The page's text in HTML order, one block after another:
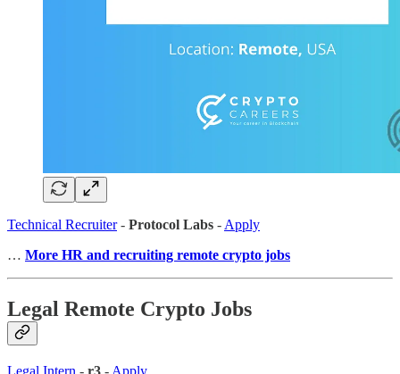
Technical Recruiter- Protocol Labs - Apply
… More HR and recruiting remote crypto jobs
Legal Remote Crypto Jobs
Legal Intern - r3 - Apply